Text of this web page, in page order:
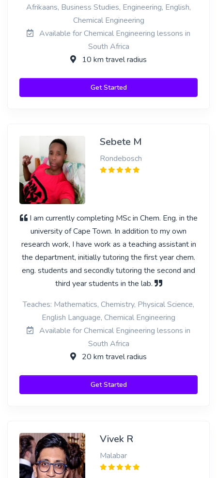
Afrikaans, Business Studies, Engineering, English,
Chemical Engineering
Available for Chemical Engineering lessons in
South Africa
10 km travel radius
Get Started
Sebete M
Rondebosch
I am currently completing MSc in Chem. Eng. in the
university of Cape Town. In addition to my own
research work, I have work as a teaching assistant in
the department, initially tutoring the first year chem.
eng. students and secondly tutoring the second and
third year students in the lab.
Teaches: Mathematics, Chemistry, Physical Science,
English Language, Chemical Engineering
Available for Chemical Engineering lessons in
South Africa
20 km travel radius
Get Started
Vivek R
Malabar